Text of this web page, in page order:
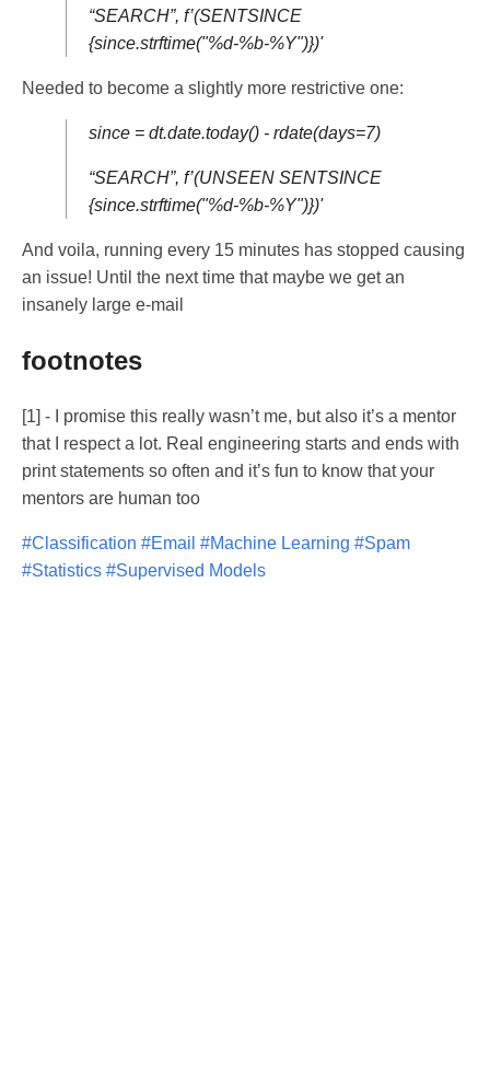
“SEARCH”, f’(SENTSINCE
{since.strftime("%d-%b-%Y")})'
Needed to become a slightly more restrictive one:
since = dt.date.today() - rdate(days=7)
“SEARCH”, f’(UNSEEN SENTSINCE
{since.strftime("%d-%b-%Y")})'
And voila, running every 15 minutes has stopped causing
an issue! Until the next time that maybe we get an
insanely large e-mail
footnotes
[1] - I promise this really wasn’t me, but also it’s a mentor
that I respect a lot. Real engineering starts and ends with
print statements so often and it’s fun to know that your
mentors are human too
#Classification #Email #Machine Learning #Spam
#Statistics #Supervised Models